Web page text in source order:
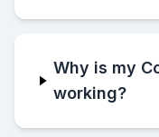
Why is my
working?